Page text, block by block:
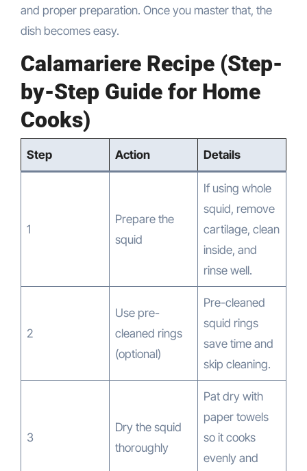
and proper preparation. Once you master that, the
dish becomes easy.
Calamariere Recipe (Step-
by-Step Guide for Home
Cooks)
Step Action Details
1
Prepare the
squid
If using whole
squid, remove
cartilage, clean
inside, and
rinse well.
2
Use pre-
cleaned rings
(optional)
Pre-cleaned
squid rings
save time and
skip cleaning.
3
Dry the squid
thoroughly
Pat dry with
paper towels
so it cooks
evenly and